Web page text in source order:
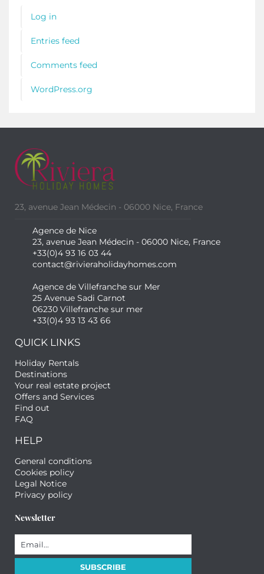
Log in
Entries feed
Comments feed
WordPress.org
23, avenue Jean Médecin - 06000 Nice, France
Agence de Nice
23, avenue Jean Médecin - 06000 Nice, France
+33(0)4 93 16 03 44
contact@rivieraholidayhomes.com
Agence de Villefranche sur Mer
25 Avenue Sadi Carnot
06230 Villefranche sur mer
+33(0)4 93 13 43 66
QUICK LINKS
Holiday Rentals
Destinations
Your real estate project
Offers and Services
Find out
FAQ
HELP
General conditions
Cookies policy
Legal Notice
Privacy policy
Newsletter